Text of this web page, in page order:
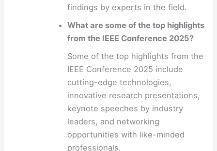
findings by experts in the field.
What are some of the top highlights
from the IEEE Conference 2025?
Some of the top highlights from the
IEEE Conference 2025 include
cutting-edge technologies,
innovative research presentations,
keynote speeches by industry
leaders, and networking
opportunities with like-minded
professionals.